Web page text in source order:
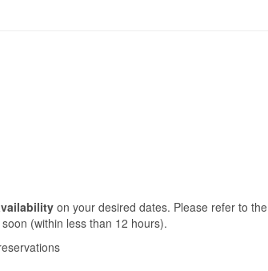
on your desired dates. Please refer to the
(within less than 12 hours).